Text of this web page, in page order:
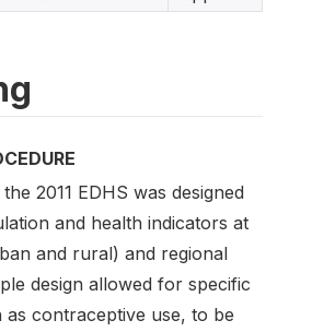
2011 EDHS was designed
and health indicators at
and rural) and regional
design allowed for specific
as contraceptive use, to be